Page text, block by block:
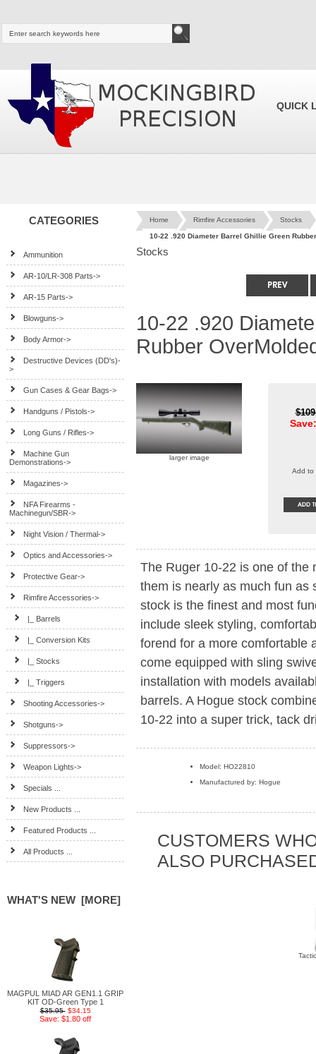
QUICK
CATEGORIES
Ammunition
AR-10/LR-308 Parts->
AR-15 Parts->
Blowguns->
Body Armor->
Destructive Devices (DD's)-
>
Gun Cases & Gear Bags->
Handguns / Pistols->
Long Guns / Rifles->
Machine Gun
Demonstrations->
Magazines->
NFA Firearms -
Machinegun/SBR->
Night Vision / Thermal->
Optics and Accessories->
Protective Gear->
Rimfire Accessories->
|_ Barrels
|_ Conversion Kits
|_ Stocks
|_ Triggers
Shooting Accessories->
Shotguns->
Suppressors->
Weapon Lights->
Specials ...
New Products ...
Featured Products ...
All Products ...
WHAT'S NEW [MORE]
MAGPUL MIAD AR GEN1.1 GRIP
KIT OD-Green Type 1
$35.95 $34.15
Save: $1.80 off
Home Rimfire Accessories Stocks
10-22 .920 Diameter Barrel Ghillie Green
Stocks
10-22 .920
Rubber
larger image
Add to
The Ruger 10-22 is one of
them is nearly as much fun
stock is the finest and most
include sleek styling,
forend for a more comfortable
come equipped with sling
installation with models
barrels. A Hogue stock
10-22 into a super trick, tack
Model: HO22810
Manufactured by: Hogue
CUSTOMERS
ALSO